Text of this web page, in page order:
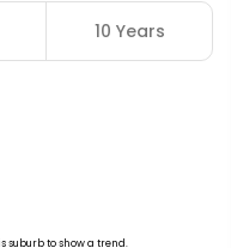
10 Years